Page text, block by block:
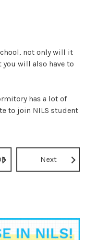
not only will it
will also have to
has a lot of
to join NILS student
Next